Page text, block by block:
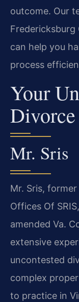
outcome. Our
can help you
process
Your
Mr. Sris
Mr. Sris,
Offices Of
amended Va.
extensive
uncontested
complex
to practice in